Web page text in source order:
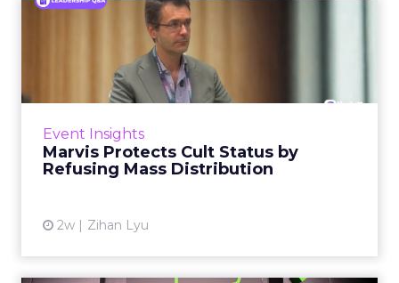
Event Insights
Marvis Protects Cult Status by
Refusing Mass Distribution
2w Zihan Lyu
Marvis Protects Cult Status
by Refusing Mass Distr...
Marvis built a following most oral care brands
never manage: cult status in prestige beauty